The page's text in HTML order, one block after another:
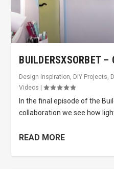
BUILDERSXSORBET –
Design Inspiration DIY Projects
Videos |
In the final episode of the
collaboration we see how
READ MORE